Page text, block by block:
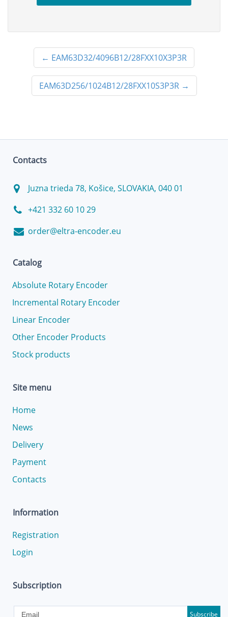
← EAM63D32/4096B12/28FXX10X3P3R
EAM63D256/1024B12/28FXX10S3P3R→
Contacts
Juzna trieda 78, Košice, SLOVAKIA, 040 01
+421 332 60 10 29
order@eltra-encoder.eu
Catalog
Absolute Rotary Encoder
Incremental Rotary Encoder
Linear Encoder
Other Encoder Products
Stock products
Site menu
Home
News
Delivery
Payment
Contacts
Information
Registration
Login
Subscription
Subscribe